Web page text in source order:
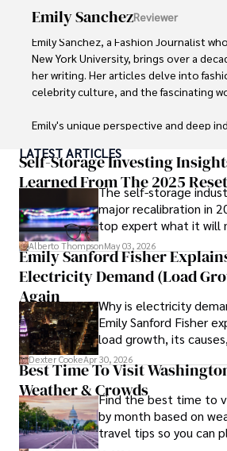
Outside of work, she enjoys attending
painting, writing fiction, and studying
Emily SanchezReviewer
Emily Sanchez, a Fashion Journalist
New York University, brings over a
her writing. Her articles delve into
celebrity culture, and the fascinating
Emily's unique perspective and deep
Outside of her work, she enjoys
live music events, and practicing yoga
LATEST ARTICLES
Self-Storage Investing
Learned From The 2025 Reset
The self-storage
major recalibration in
top expert what it will
forward for those who
Alberto ThompsonMay 03, 2026
Emily Sanford Fisher
Electricity Demand (Load
Again
Why is electricity
Emily Sanford Fisher
load growth, its
for energy markets.
Dexter CookeApr 30, 2026
Best Time To Visit
Weather & CrowdsFind the best time to
by month based on
travel tips so you can